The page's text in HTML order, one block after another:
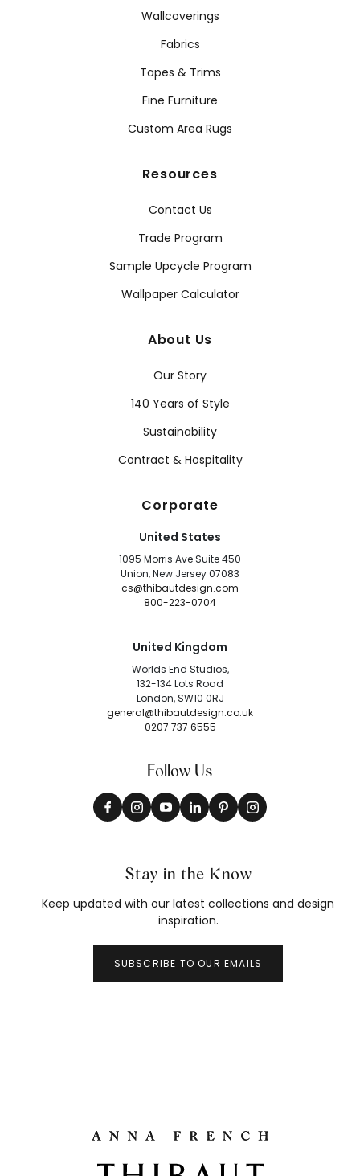
Wallcoverings
Fabrics
Tapes & Trims
Fine Furniture
Custom Area Rugs
Resources
Contact Us
Trade Program
Sample Upcycle Program
Wallpaper Calculator
About Us
Our Story
140 Years of Style
Sustainability
Contract & Hospitality
Corporate
United States
1095 Morris Ave Suite 450
Union, New Jersey 07083
cs@thibautdesign.com
800-223-0704
United Kingdom
Worlds End Studios,
132-134 Lots Road
London, SW10 0RJ
general@thibautdesign.co.uk
0207 737 6555
Follow Us
Stay in the Know
Keep updated with our latest collections and design
inspiration.
SUBSCRIBE TO OUR EMAILS